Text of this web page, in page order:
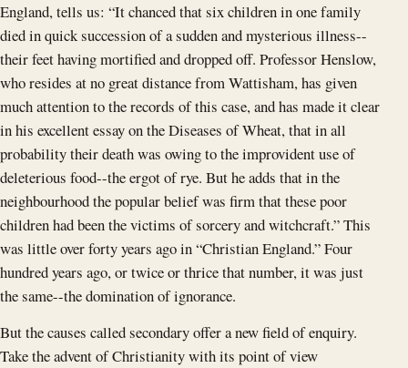
England, tells us: “It chanced that six children in one family
died in quick succession of a sudden and mysterious illness--
their feet having mortified and dropped off. Professor Henslow,
who resides at no great distance from Wattisham, has given
much attention to the records of this case, and has made it clear
in his excellent essay on the Diseases of Wheat, that in all
probability their death was owing to the improvident use of
deleterious food--the ergot of rye. But he adds that in the
neighbourhood the popular belief was firm that these poor
children had been the victims of sorcery and witchcraft.” This
was little over forty years ago in “Christian England.” Four
hundred years ago, or twice or thrice that number, it was just
the same--the domination of ignorance.
But the causes called secondary offer a new field of enquiry.
Take the advent of Christianity with its point of view